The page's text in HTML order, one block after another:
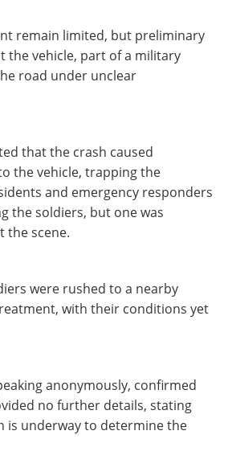
remain limited, but preliminary
the vehicle, part of a military
road under unclear
that the crash caused
the vehicle, trapping the
and emergency responders
the soldiers, but one was
the scene.
were rushed to a nearby
with their conditions yet
anonymously, confirmed
no further details, stating
is underway to determine the